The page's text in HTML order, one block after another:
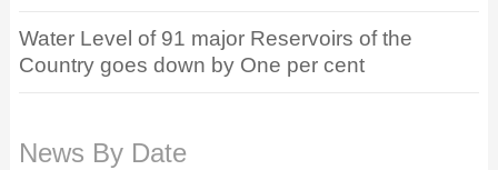
Water Level of 91 major Reservoirs of the
Country goes down by One per cent
News By Date